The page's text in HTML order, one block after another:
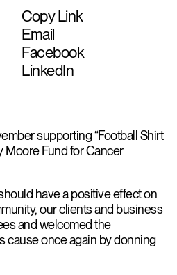
Copy Link
Email
Facebook
LinkedIn
supporting “Football Shirt
Moore Fund for Cancer
have a positive effect on
our clients and business
and welcomed the
cause once again by donning